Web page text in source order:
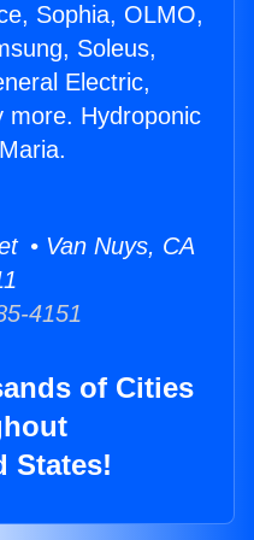
Sophia, OLMO,
Soleus,
Electric,
more. Hydroponic
• Van Nuys, CA
4151
of Cities
States!